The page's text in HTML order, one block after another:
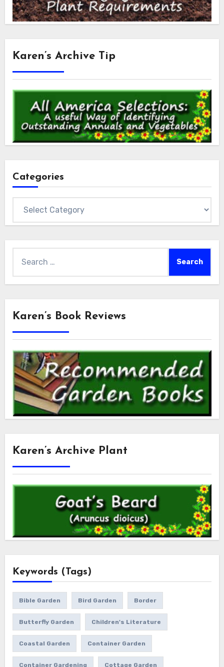
Karen’s Archive Tip
Categories
for:
Karen’s Book Reviews
Karen’s Archive Plant
Keywords (Tags)
Bible Garden Bird Garden Border
Butterfly Garden Children's Literature
Coastal Garden Container Garden
Container Gardening Cottage Garden